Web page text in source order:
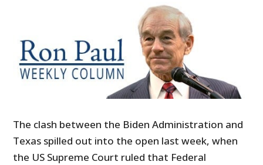
The clash between the Biden Administration and
Texas spilled out into the open last week, when
the US Supreme Court ruled that Federal